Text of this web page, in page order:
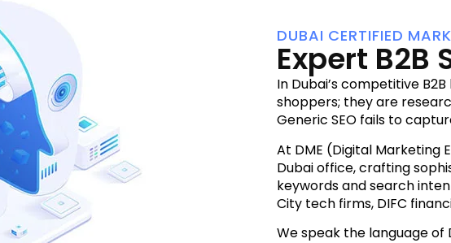
DUBAI CERTIFIED
Expert B2B
In Dubai’s competitive
shoppers; they are
Generic SEO fails to
At DME (Digital Marketing
Dubai office, crafting
keywords and search
City tech firms, DIFC
We speak the language of